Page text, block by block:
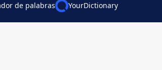
de palabras YourDictionary